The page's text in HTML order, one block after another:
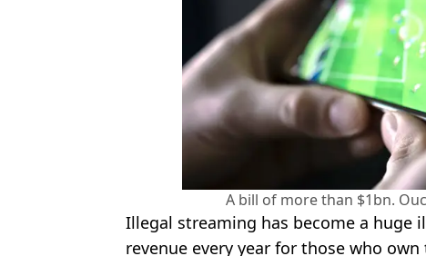
A bill of more than $1bn.
Illegal streaming has become a huge
revenue every year for those who